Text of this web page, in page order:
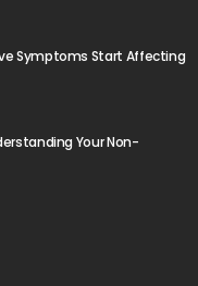
Symptoms Start Affecting
Your Non-